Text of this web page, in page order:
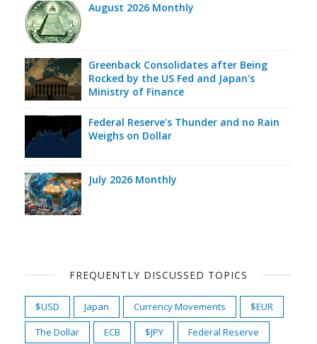
August 2026 Monthly
Greenback Consolidates after Being
Rocked by the US Fed and Japan's
Ministry of Finance
Federal Reserve's Thunder and no Rain
Weighs on Dollar
July 2026 Monthly
FREQUENTLY DISCUSSED TOPICS
$USD Japan Currency Movements
$EUR
The Dollar
ECB $JPY
Federal Reserve